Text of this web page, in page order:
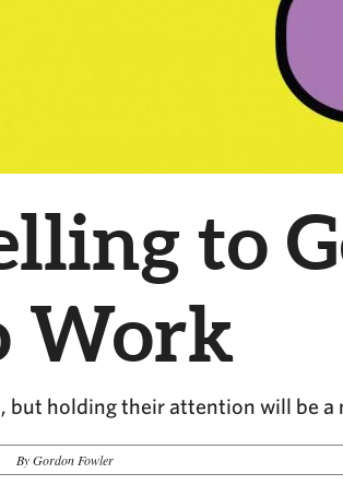
to
Work
but holding their attention will be a
By Gordon Fowler